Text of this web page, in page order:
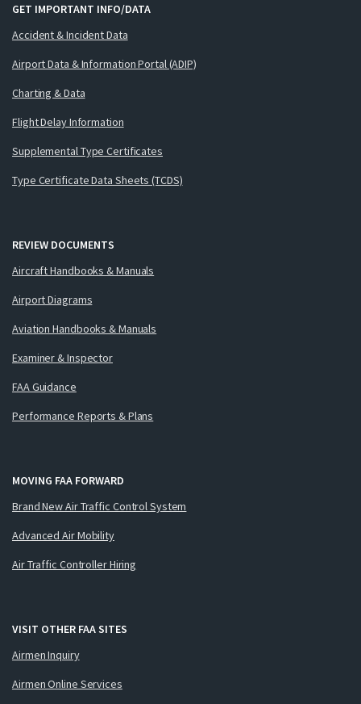
GET IMPORTANT INFO/DATA
Accident & Incident Data
Airport Data & Information Portal (ADIP)
Charting & Data
Flight Delay Information
Supplemental Type Certificates
Type Certificate Data Sheets (TCDS)
REVIEW DOCUMENTS
Aircraft Handbooks & Manuals
Airport Diagrams
Aviation Handbooks & Manuals
Examiner & Inspector
FAA Guidance
Performance Reports & Plans
MOVING FAA FORWARD
Brand New Air Traffic Control System
Advanced Air Mobility
Air Traffic Controller Hiring
VISIT OTHER FAA SITES
Airmen Inquiry
Airmen Online Services